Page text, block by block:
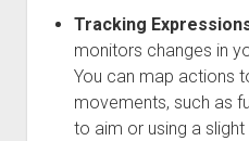
Tracking
monitors changes in
You can map actions
movements, such as
to aim or using a